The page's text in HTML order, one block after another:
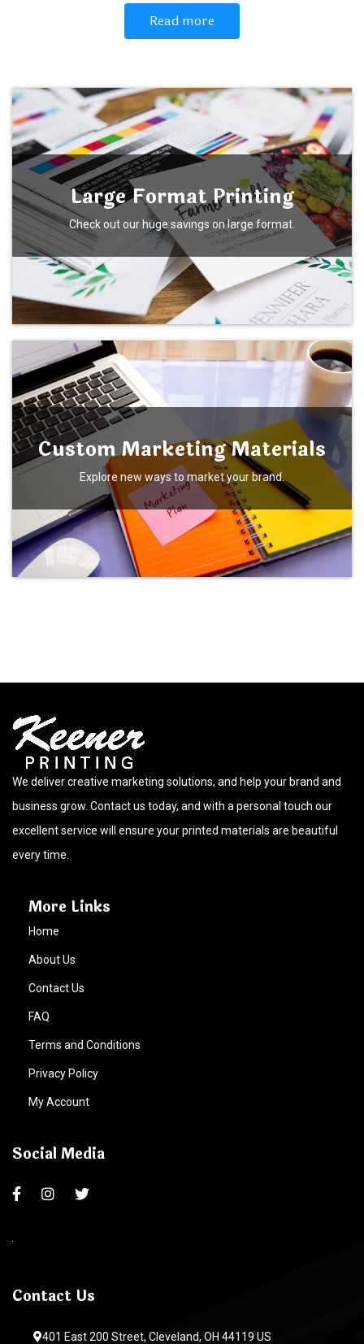
Read more
Large Format Printing
Check out our huge savings on large format.
Custom Marketing Materials
Explore new ways to market your brand.
We deliver creative marketing solutions, and help your brand and
business grow. Contact us today, and with a personal touch our
excellent service will ensure your printed materials are beautiful
every time.
More Links
Home
About Us
Contact Us
FAQ
Terms and Conditions
Privacy Policy
My Account
Social Media
Contact Us
401 East 200 Street, Cleveland, OH 44119 US